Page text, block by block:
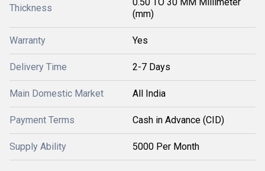
Thickness
(mm)
Warranty Yes
Delivery Time 2-7 Days
Main Domestic Market All India
Payment Terms Cash in Advance (CID)
Supply Ability 5000 Per Month